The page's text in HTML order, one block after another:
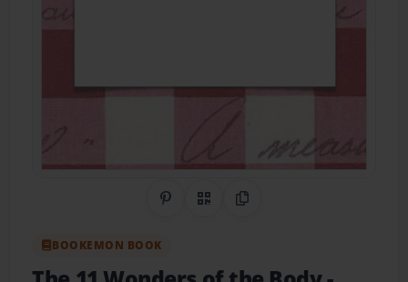
Share on Pinterest
QR CodeCopy Link
BOOKEMON BOOK